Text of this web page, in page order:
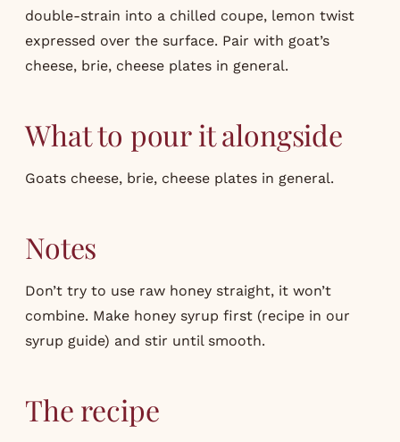
double-strain into a chilled coupe, lemon twist
expressed over the surface. Pair with goat’s
cheese, brie, cheese plates in general.
What to pour it alongside
Goats cheese, brie, cheese plates in general.
Notes
Don’t try to use raw honey straight, it won’t
combine. Make honey syrup first (recipe in our
syrup guide) and stir until smooth.
The recipe